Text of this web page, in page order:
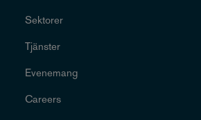
Sektorer
Tjänster
Evenemang
Careers